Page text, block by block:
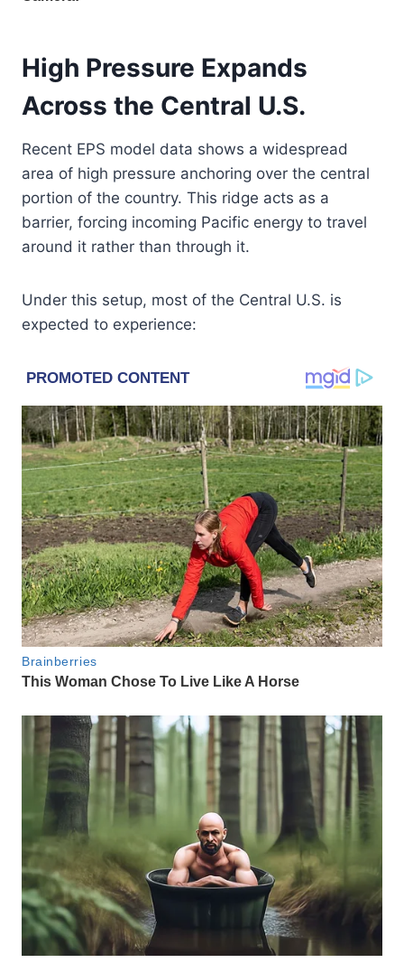
High Pressure Expands
Across the Central U.S.
Recent EPS model data shows a widespread
area of high pressure anchoring over the central
portion of the country. This ridge acts as a
barrier, forcing incoming Pacific energy to travel
around it rather than through it.
Under this setup, most of the Central U.S. is
expected to experience: